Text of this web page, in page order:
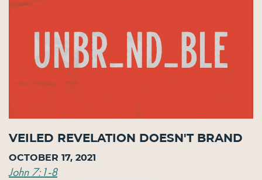
Veiled Revelation Doesn't Brand
October 17, 2021
John 7:1-8